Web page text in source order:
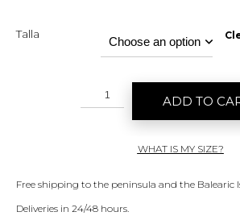
Talla
ADD TO
WHAT IS MY SIZE?
Free shipping to the peninsula and the Balearic
Deliveries in 24/48 hours.